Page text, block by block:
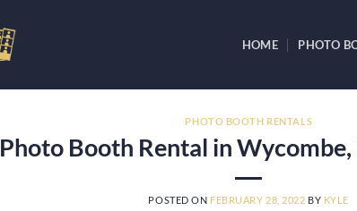
HOME PHOTO
PHOTO BOOTH RENTALS
Photo Booth Rental in
POSTED ON FEBRUARY 28, 2022 BY KYLE